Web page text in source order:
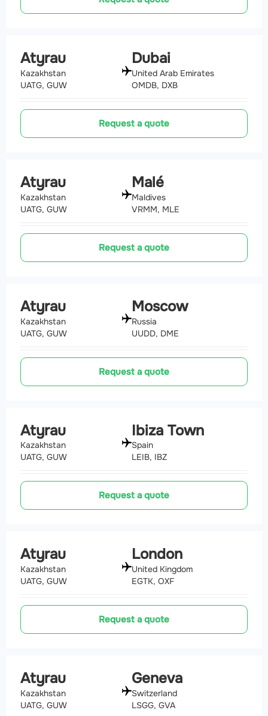
Atyrau
Kazakhstan
UATG, GUW
Dubai
United Arab Emirates
OMDB, DXB
Request a quote
Atyrau
Kazakhstan
UATG, GUW
Malé
Maldives
VRMM, MLE
Request a quote
Atyrau
Kazakhstan
UATG, GUW
Moscow
Russia
UUDD, DME
Request a quote
Atyrau
Kazakhstan
UATG, GUW
Ibiza Town
Spain
LEIB, IBZ
Request a quote
Atyrau
Kazakhstan
UATG, GUW
London
United Kingdom
EGTK, OXF
Request a quote
Atyrau
Kazakhstan
UATG, GUW
Geneva
Switzerland
LSGG, GVA